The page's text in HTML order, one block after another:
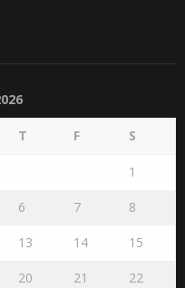
T F S
1
6 7 8
13 14 15
20 21 22